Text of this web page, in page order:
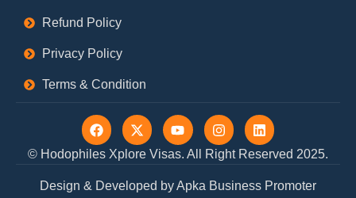
Refund Policy
Privacy Policy
Terms & Condition
© Hodophiles Xplore Visas. All Right Reserved 2025.
F
a
c
e
o
X
-
t
w
t
Y
o
u
t
b
I
n
s
t
g
L
i
n
k
d
Design & Developed by Apka Business Promoter